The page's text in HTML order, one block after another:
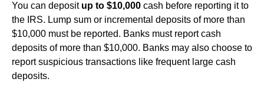
You can deposit up to $10,000 cash before reporting it to
the IRS. Lump sum or incremental deposits of more than
$10,000 must be reported. Banks must report cash
deposits of more than $10,000. Banks may also choose to
report suspicious transactions like frequent large cash
deposits.